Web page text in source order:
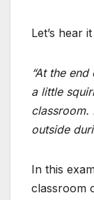
Let’s hear
“At the
a little
classroom.
outside
In this
classroom